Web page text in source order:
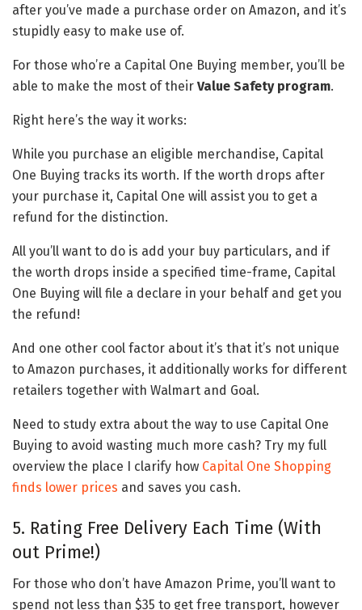
after you’ve made a purchase order on Amazon, and it’s
stupidly easy to make use of.
For those who’re a Capital One Buying member, you’ll be
able to make the most of their Value Safety program.
Right here’s the way it works:
While you purchase an eligible merchandise, Capital
One Buying tracks its worth. If the worth drops after
your purchase it, Capital One will assist you to get a
refund for the distinction.
All you’ll want to do is add your buy particulars, and if
the worth drops inside a specified time-frame, Capital
One Buying will file a declare in your behalf and get you
the refund!
And one other cool factor about it’s that it’s not unique
to Amazon purchases, it additionally works for different
retailers together with Walmart and Goal.
Need to study extra about the way to use Capital One
Buying to avoid wasting much more cash? Try my full
overview the place I clarify how Capital One Shopping
finds lower prices and saves you cash.
5. Rating Free Delivery Each Time (With
out Prime!)
For those who don’t have Amazon Prime, you’ll want to
spend not less than $35 to get free transport, however